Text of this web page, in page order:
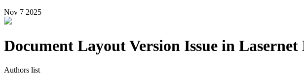
Nov 7 2025
Document Layout Version Issue in Lasernet
Authors list